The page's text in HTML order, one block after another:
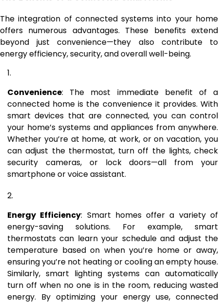
The integration of connected systems into your home
offers numerous advantages. These benefits extend
beyond just convenience—they also contribute to
energy efficiency, security, and overall well-being.
Convenience: The most immediate benefit of a
connected home is the convenience it provides. With
smart devices that are connected, you can control
your home’s systems and appliances from anywhere.
Whether you’re at home, at work, or on vacation, you
can adjust the thermostat, turn off the lights, check
security cameras, or lock doors—all from your
smartphone or voice assistant.
Energy Efficiency: Smart homes offer a variety of
energy-saving solutions. For example, smart
thermostats can learn your schedule and adjust the
temperature based on when you’re home or away,
ensuring you’re not heating or cooling an empty house.
Similarly, smart lighting systems can automatically
turn off when no one is in the room, reducing wasted
energy. By optimizing your energy use, connected